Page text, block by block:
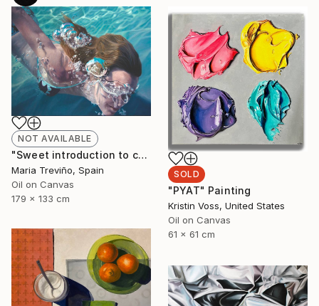
NOT AVAILABLE
"Sweet introduction to chaos" Painting
Maria Treviño, Spain
Oil on Canvas
179 x 133 cm
SOLD
"PYAT" Painting
Kristin Voss, United States
Oil on Canvas
61 x 61 cm